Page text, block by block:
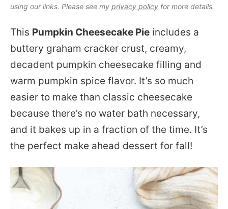
using our links. Please see my privacy policy for more details.
This Pumpkin Cheesecake Pie includes a
buttery graham cracker crust, creamy,
decadent pumpkin cheesecake filling and
warm pumpkin spice flavor. It’s so much
easier to make than classic cheesecake
because there’s no water bath necessary,
and it bakes up in a fraction of the time. It’s
the perfect make ahead dessert for fall!